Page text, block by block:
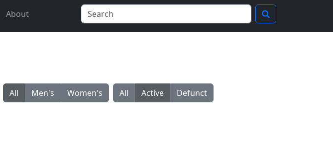
About
All Men's Women's All Active Defunct